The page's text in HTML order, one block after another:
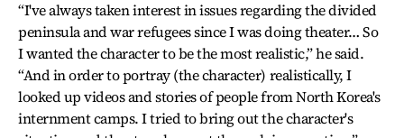
“I've always taken interest in issues regarding the divided
peninsula and war refugees since I was doing theater… So
I wanted the character to be the most realistic,” he said.
“And in order to portray (the character) realistically, I
looked up videos and stories of people from North Korea's
internment camps. I tried to bring out the character's